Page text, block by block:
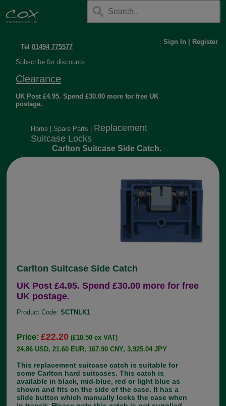
Tel01494 775577
Sign In Register
Subscribe for discounts.
Clearance
UK Post £4.95. Spend £30.00 more for free UK
postage.
Home Spare Parts
Replacement
Suitcase Locks
Carlton Suitcase Side Catch.
Carlton Suitcase Side Catch
UK Post £4.95. Spend £30.00 more for free
UK postage.
Product Code:SCTNLK1
Price:£22.20 (£18.50 ex VAT)
24.86 USD, 21.60 EUR, 167.90 CNY, 3,925.04 JPY
This replacement suitcase catch is suitable for
some Carlton hard suitcases. This catch is
available in black, mid-blue, red or light blue as
shown and fits on the side of the case. It has a
slide button which manually locks the case when